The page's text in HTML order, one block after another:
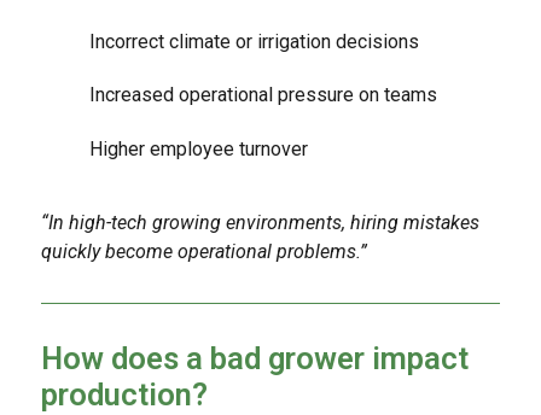
Incorrect climate or irrigation decisions
Increased operational pressure on teams
Higher employee turnover
“In high-tech growing environments, hiring mistakes
quickly become operational problems.”
How does a bad grower impact
production?